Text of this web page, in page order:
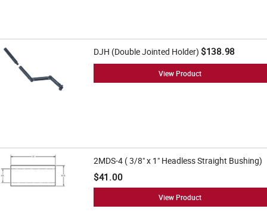
DJH (Double Jointed Holder) $138.98
View Product
2MDS-4 ( 3/8" x 1" Headless Straight Bushing)
$41.00
View Product